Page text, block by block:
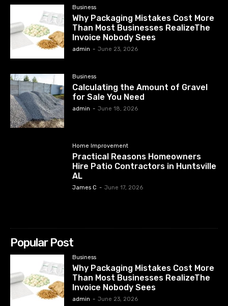
Business
Why Packaging Mistakes Cost More
Than Most Businesses RealizeThe
Invoice Nobody Sees
admin - June 23, 2026
Business
Calculating the Amount of Gravel
for Sale You Need
admin - June 18, 2026
Home Improvement
Practical Reasons Homeowners
Hire Patio Contractors in Huntsville
AL
James C - June 17, 2026
Popular Post
Business
Why Packaging Mistakes Cost More
Than Most Businesses RealizeThe
Invoice Nobody Sees
admin - June 23, 2026